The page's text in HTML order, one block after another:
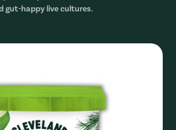
gut-happy live cultures.